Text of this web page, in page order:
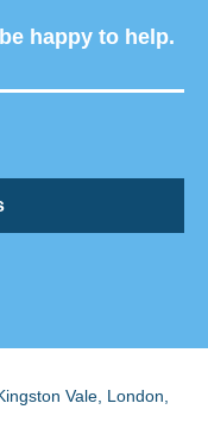
happy to help.
Vale, London